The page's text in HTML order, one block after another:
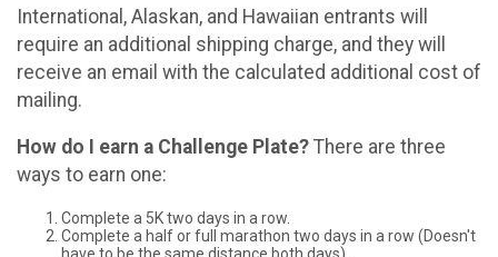
International, Alaskan, and Hawaiian entrants will
require an additional shipping charge, and they will
receive an email with the calculated additional cost of
mailing.
How do I earn a Challenge Plate? There are three
ways to earn one:
Complete a 5K two days in a row.
Complete a half or full marathon two days in a row (Doesn't
have to be the same distance both days).